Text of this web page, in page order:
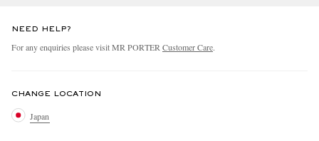
NEED HELP?
For any enquiries please visit MR PORTER Customer Care.
CHANGE LOCATION
Japan